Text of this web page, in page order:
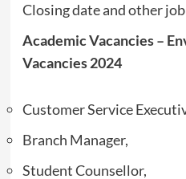
Closing date and other
Academic Vacancies –
Vacancies 2024
Customer Service
Branch Manager,
Student Counsellor,